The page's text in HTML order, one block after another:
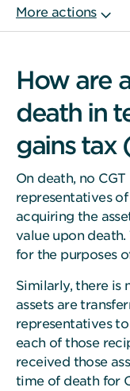
How are
death in
gains tax
On death, no
representatives
acquiring the
value upon
for the purposes
Similarly, there is
assets are
representatives
each of those
received those
time of death for